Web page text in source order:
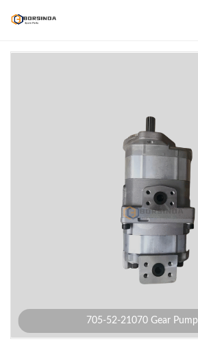
705-52-21070 Gear Pump